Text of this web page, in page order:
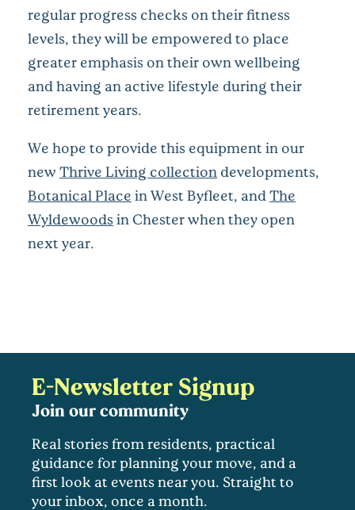
regular progress checks on their fitness
levels, they will be empowered to place
greater emphasis on their own wellbeing
and having an active lifestyle during their
retirement years.
We hope to provide this equipment in our
new Thrive Living collection developments,
Botanical Place in West Byfleet, andThe
Wyldewoodsin Chester when they open
next year.
E-Newsletter Signup
Join our community
Real stories from residents, practical
guidance for planning your move, and a
first look at events near you. Straight to
your inbox, once a month.